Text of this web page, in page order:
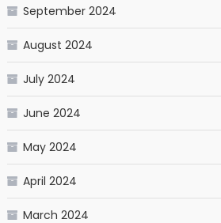
September 2024
August 2024
July 2024
June 2024
May 2024
April 2024
March 2024